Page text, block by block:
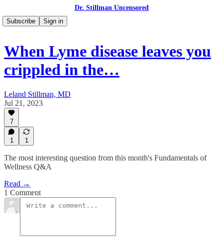
Dr. Stillman Uncensored
Subscribe
Sign in
When Lyme disease leaves you
crippled in the…
Leland Stillman, MD
Jul 21, 2023
7
1 1
The most interesting question from this month's Fundamentals of
Wellness Q&A
Read →
1 Comment